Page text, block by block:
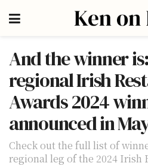
And the winner
regional Irish
Awards 2024
announced in
Check out the full list of
regional leg of the 2024 Irish